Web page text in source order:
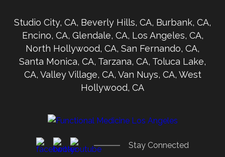
Studio City, CA, Beverly Hills, CA, Burbank, CA,
Encino, CA, Glendale, CA, Los Angeles, CA,
North Hollywood, CA, San Fernando, CA,
Santa Monica, CA, Tarzana, CA, Toluca Lake,
CA, Valley Village, CA, Van Nuys, CA, West
Hollywood, CA
Stay Connected